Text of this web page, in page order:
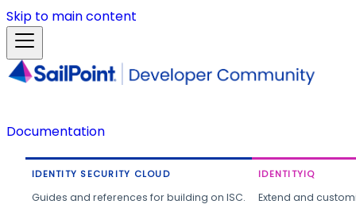
Skip to main content
Documentation
IDENTITY SECURITY CLOUD
Guides and references for building on ISC.
IDENTITYIQ
Extend and